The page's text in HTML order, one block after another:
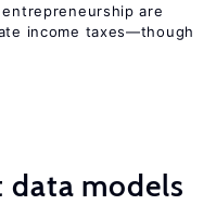
are
income taxes—though
data models